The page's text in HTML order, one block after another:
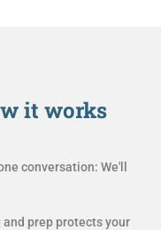
it works
conversation: We'll
prep protects your